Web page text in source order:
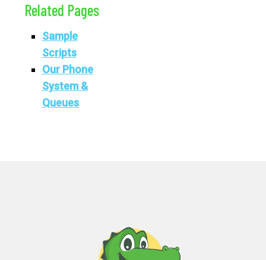
Related Pages
Sample
Scripts
Our Phone
System &
Queues